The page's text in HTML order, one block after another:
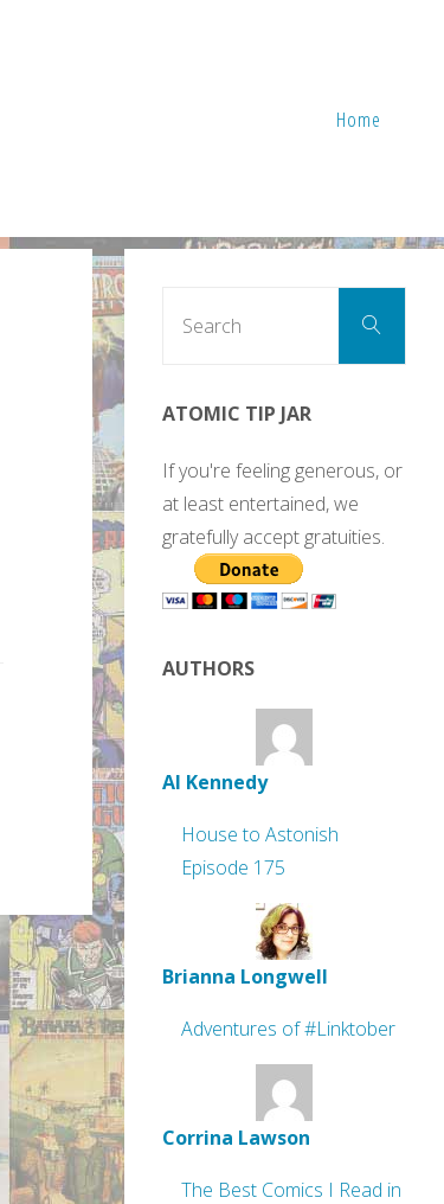
Home
Search
ATOMIC TIP JAR
If you're feeling generous, or
at least entertained, we
gratefully accept gratuities.
AUTHORS
Al Kennedy
House to Astonish
Episode 175
Brianna Longwell
Adventures of #Linktober
Corrina Lawson
The Best Comics I Read in